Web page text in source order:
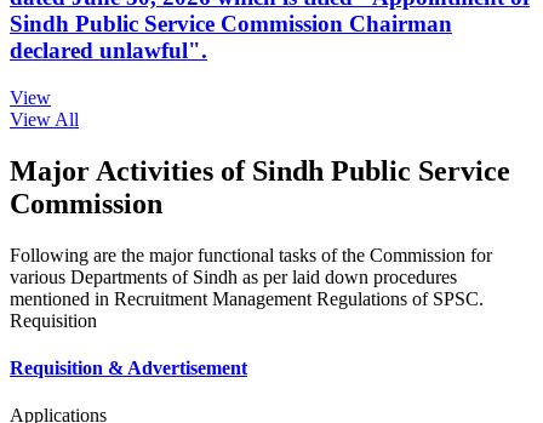
Sindh Public Service Commission Chairman
declared unlawful".
View
View All
Major Activities of Sindh Public Service
Commission
Following are the major functional tasks of the Commission for
various Departments of Sindh as per laid down procedures
mentioned in Recruitment Management Regulations of SPSC.
Requisition
Requisition & Advertisement
Applications